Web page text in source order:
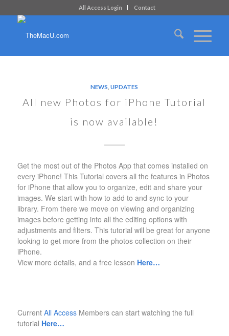
All Access Login Contact
NEWS ,UPDATES
All new Photos for iPhone Tutorial
is now available!
Get the most out of the Photos App that comes installed on
every iPhone! This Tutorial covers all the features in Photos
for iPhone that allow you to organize, edit and share your
images. We start with how to add to and sync to your
library. From there we move on viewing and organizing
images before getting into all the editing options with
adjustments and filters. This tutorial will be great for anyone
looking to get more from the photos collection on their
iPhone.
View more details, and a free lesson Here…
Current All AccessMembers can start watching the full
tutorial Here…